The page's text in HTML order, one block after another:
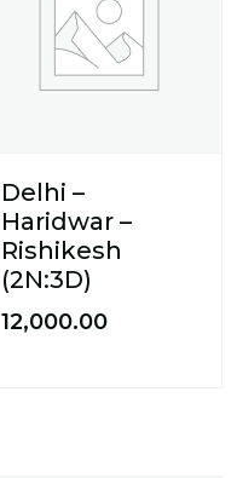
Delhi –
Haridwar –
Rishikesh
(2N:3D)
12,000.00